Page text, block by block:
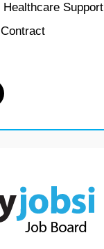
Healthcare Support
Contract